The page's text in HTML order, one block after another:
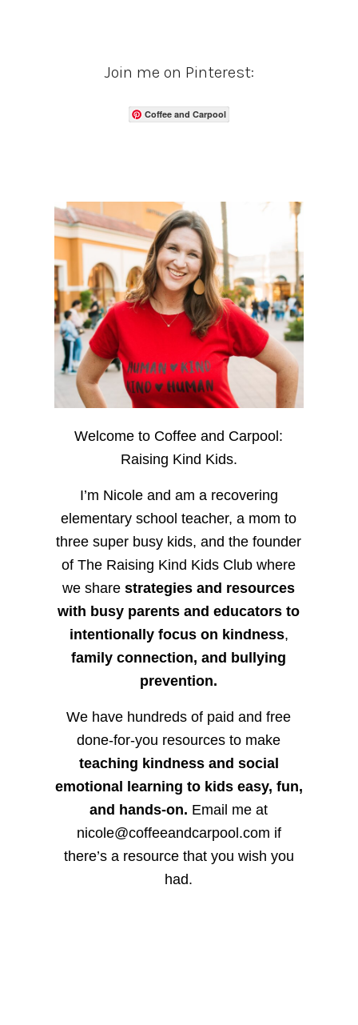
Join me on Pinterest:
Coffee and Carpool
Welcome to Coffee and Carpool:
Raising Kind Kids.
I’m Nicole and am a recovering
elementary school teacher, a mom to
three super busy kids, and the founder
of The Raising Kind Kids Club where
we sharestrategies and resources
with busy parents and educators to
intentionally focus on kindness,
family connection, and bullying
prevention.
We have hundreds of paid and free
done-for-you resources to make
teaching kindness and social
emotional learning to kids easy, fun,
and hands-on. Email me at
nicole@coffeeandcarpool.com if
there’s a resource that you wish you
had.